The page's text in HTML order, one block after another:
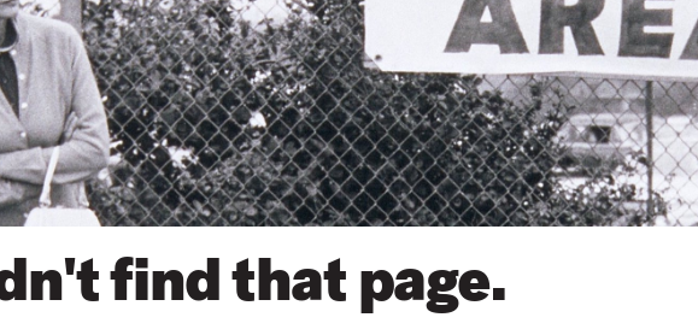
find that page.